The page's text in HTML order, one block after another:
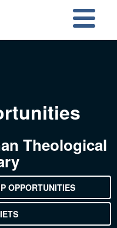
Theological
OPPORTUNITIES